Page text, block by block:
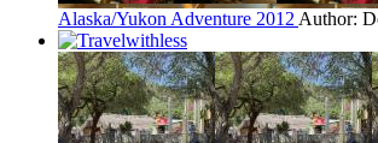
Alaska/Yukon Adventure 2012 Author: